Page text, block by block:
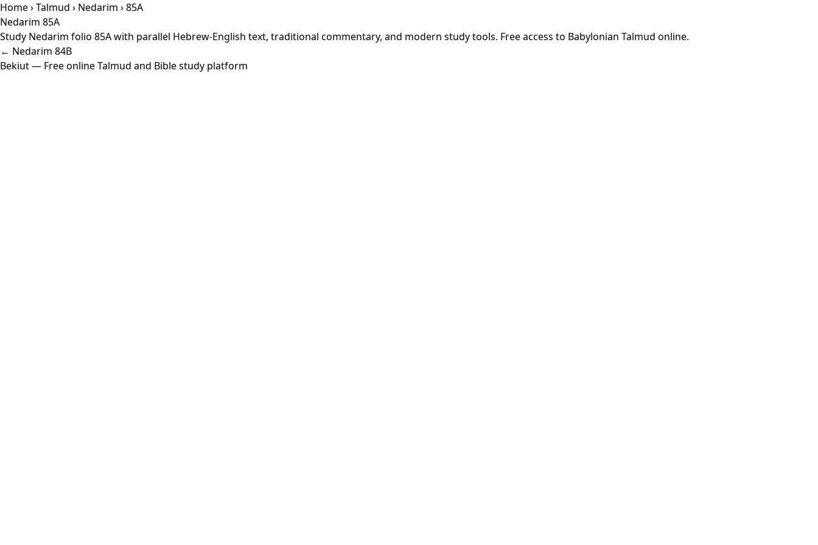
Home›Talmud › Nedarim › 85A
Nedarim 85A
Study Nedarim folio 85A with parallel Hebrew-English text, traditional commentary, and modern study tools. Free access to Babylonian Talmud online.
← Nedarim 84B
Bekiut— Free online Talmud and Bible study platform